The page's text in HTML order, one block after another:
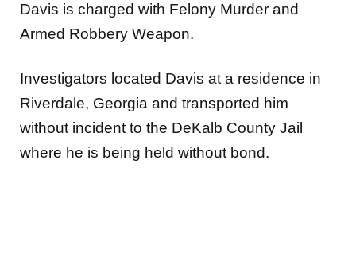
Davis is charged with Felony Murder and
Armed Robbery Weapon.
Investigators located Davis at a residence in
Riverdale, Georgia and transported him
without incident to the DeKalb County Jail
where he is being held without bond.